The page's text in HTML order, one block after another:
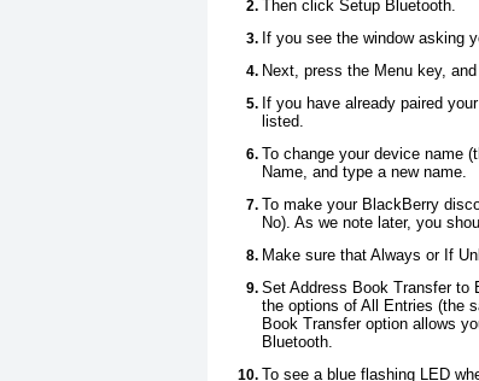
Then click Setup Bluetooth.
If you see the window asking
Next, press the Menu key,
If you have already paired
listed.
To change your device name
Name, and type a new name.
To make your BlackBerry
No). As we note later, you
Make sure that Always or If
Set Address Book Transferto
the options of All Entries (the
Book Transferoption allows
Bluetooth.
To see a blue flashing LED